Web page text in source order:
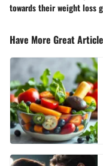
towards their weight loss
Have More Great